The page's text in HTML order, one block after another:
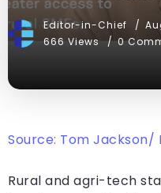
Editor-in-Chief
666 Views
0
Source: Tom Jackson/
Rural and agri-tech